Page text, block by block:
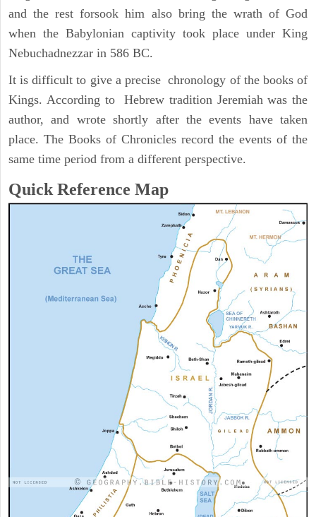
and the rest forsook him also bring the wrath of God
when the Babylonian captivity took place under King
Nebuchadnezzar in 586 BC.
It is difficult to give a precise chronology of the books of
Kings. According to Hebrew tradition Jeremiah was the
author, and wrote shortly after the events have taken
place. The Books of Chronicles record the events of the
same time period from a different perspective.
Quick Reference Map